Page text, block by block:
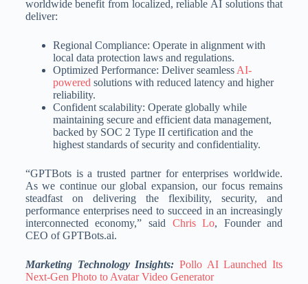
worldwide benefit from localized, reliable AI solutions that
deliver:
Regional Compliance: Operate in alignment with
local data protection laws and regulations.
Optimized Performance: Deliver seamlessAI-
poweredsolutions with reduced latency and higher
reliability.
Confident scalability: Operate globally while
maintaining secure and efficient data management,
backed by SOC 2 Type II certification and the
highest standards of security and confidentiality.
“GPTBots is a trusted partner for enterprises worldwide.
As we continue our global expansion, our focus remains
steadfast on delivering the flexibility, security, and
performance enterprises need to succeed in an increasingly
interconnected economy,” said Chris Lo, Founder and
CEO of GPTBots.ai.
Marketing Technology Insights: Pollo AI Launched Its
Next-Gen Photo to Avatar Video Generator